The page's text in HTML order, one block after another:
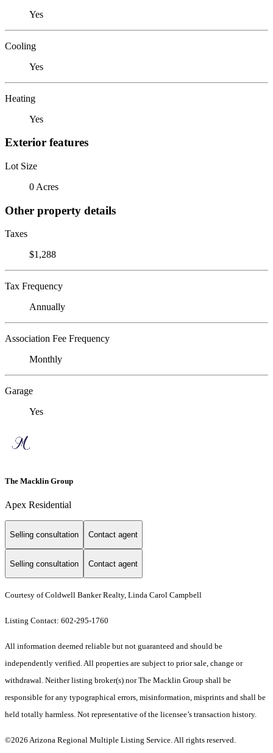
Yes
Cooling
Yes
Heating
Yes
Exterior features
Lot Size
0 Acres
Other property details
Taxes
$1,288
Tax Frequency
Annually
Association Fee Frequency
Monthly
Garage
Yes
The Macklin Group
Apex Residential
Selling consultation Contact agent
Selling consultation Contact agent
Courtesy of Coldwell Banker Realty, Linda Carol Campbell
Listing Contact: 602-295-1760
All information deemed reliable but not guaranteed and should be
independently verified. All properties are subject to prior sale, change or
withdrawal. Neither listing broker(s) nor The Macklin Group shall be
responsible for any typographical errors, misinformation, misprints and shall be
held totally harmless. Not representative of the licensee’s transaction history.
©2026 Arizona Regional Multiple Listing Service. All rights reserved.